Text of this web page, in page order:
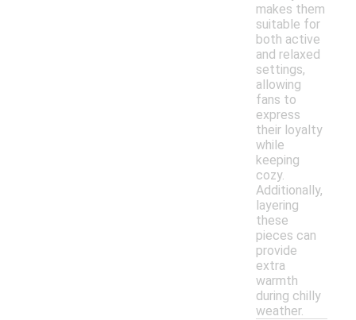
makes them
suitable for
both active
and relaxed
settings,
allowing
fans to
express
their loyalty
while
keeping
cozy.
Additionally,
layering
these
pieces can
provide
extra
warmth
during chilly
weather.